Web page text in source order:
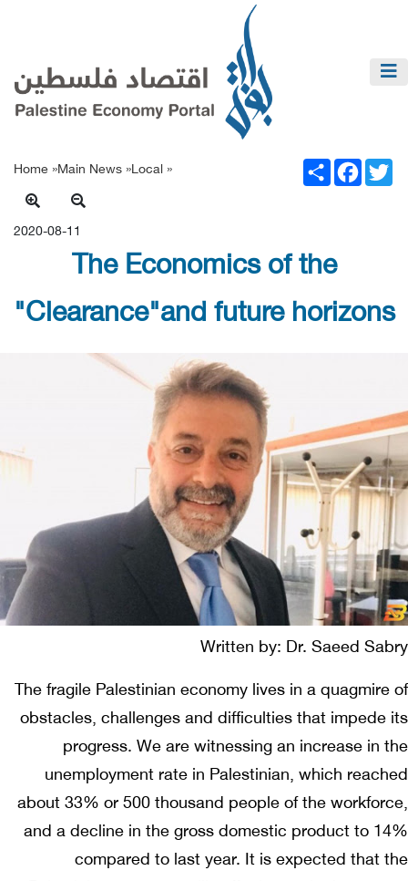
Home »Main News »Local » Twitter
Facebook
Share
2020-08-11
The Economics of the
"Clearance"and future horizons
Written by: Dr. Saeed Sabry
The fragile Palestinian economy lives in a quagmire of
obstacles, challenges and difficulties that impede its
progress. We are witnessing an increase in the
unemployment rate in Palestinian, which reached
about 33% or 500 thousand people of the workforce,
and a decline in the gross domestic product to 14%
compared to last year. It is expected that the